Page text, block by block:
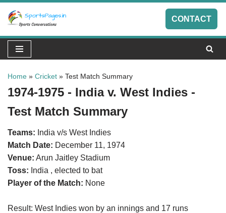
Skip
to
content
CONTACT
Home » Cricket » Test Match Summary
1974-1975 - India v. West Indies -
Test Match Summary
Teams: India v/s West Indies
Match Date: December 11, 1974
Venue: Arun Jaitley Stadium
Toss: India , elected to bat
Player of the Match: None
Result: West Indies won by an innings and 17 runs